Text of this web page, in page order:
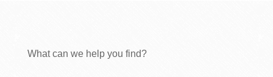
What can we help you find?